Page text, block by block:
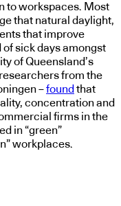
to workspaces. Most
that natural daylight,
that improve
sick days amongst
of Queensland’s
from the
–found that
concentration and
firms in the
in “green”
workplaces.